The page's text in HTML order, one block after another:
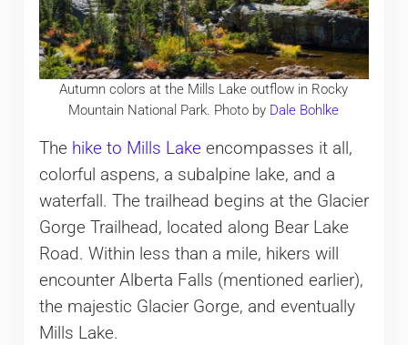
Autumn colors at the Mills Lake outflow in Rocky
Mountain National Park. Photo by Dale Bohlke
The hike to Mills Lakeencompasses it all,
colorful aspens, a subalpine lake, and a
waterfall. The trailhead begins at the Glacier
Gorge Trailhead, located along Bear Lake
Road. Within less than a mile, hikers will
encounter Alberta Falls (mentioned earlier),
the majestic Glacier Gorge, and eventually
Mills Lake.